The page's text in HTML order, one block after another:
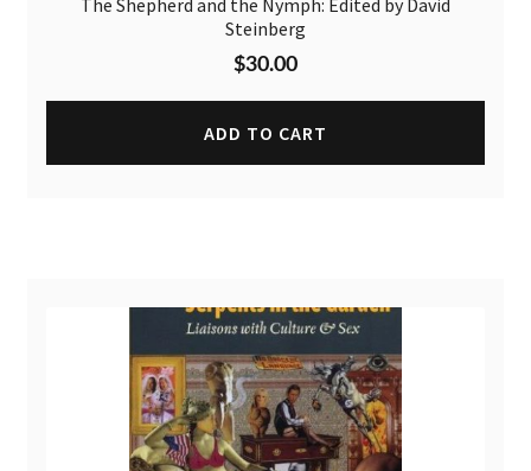
The Shepherd and the Nymph: Edited by David
Steinberg
$30.00
ADD TO CART